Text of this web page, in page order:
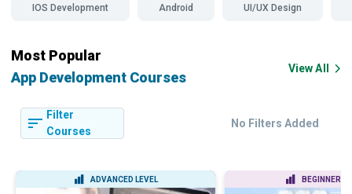
IOS Development Android UI/UX Design
Most Popular
App Development Courses
View All
Filter
Courses
No Filters Added
ADVANCED LEVEL BEGINNER